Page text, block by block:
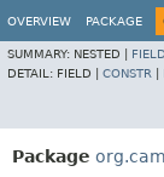
OVERVIEW PACKAGE
SUMMARY: NESTED | FIELD
DETAIL: FIELD | CONSTR
Package